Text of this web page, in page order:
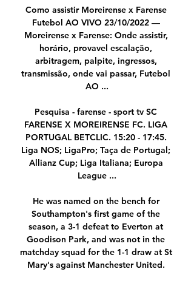
Como assistir Moreirense x Farense
Futebol AO VIVO 23/10/2022 —
Moreirense x Farense: Onde assistir,
horário, provavel escalação,
arbitragem, palpite, ingressos,
transmissão, onde vai passar, Futebol
AO ...
Pesquisa - farense - sport tv SC
FARENSE X MOREIRENSE FC. LIGA
PORTUGAL BETCLIC. 15:20 - 17:45.
Liga NOS; LigaPro; Taça de Portugal;
Allianz Cup; Liga Italiana; Europa
League ...
He was named on the bench for
Southampton's first game of the
season, a 3-1 defeat to Everton at
Goodison Park, and was not in the
matchday squad for the 1-1 draw at St
Mary's against Manchester United.